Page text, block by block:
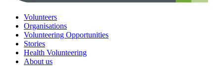
Volunteers
Organisations
Volunteering Opportunities
Stories
Health Volunteering
About us